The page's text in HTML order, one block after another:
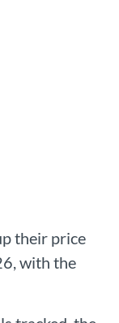
their price
with the